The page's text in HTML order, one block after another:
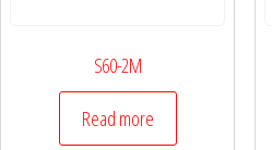
S60-2M
Read more